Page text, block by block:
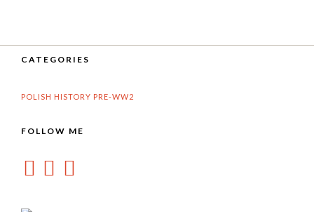
CATEGORIES
POLISH HISTORY PRE-WW2
FOLLOW ME